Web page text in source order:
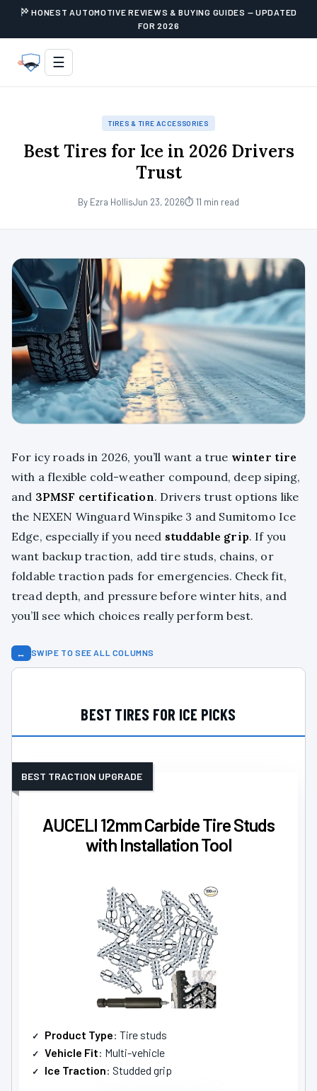
HONEST AUTOMOTIVE REVIEWS & BUYING GUIDES — UPDATED
FOR 2026
☰
TIRES & TIRE ACCESSORIES
Best Tires for Ice in 2026 Drivers
Trust
By Ezra HollisJun 23, 2026⏱ 11 min read
For icy roads in 2026, you’ll want a true winter tire
with a flexible cold-weather compound, deep siping,
and 3PMSF certification. Drivers trust options like
the NEXEN Winguard Winspike 3 and Sumitomo Ice
Edge, especially if you need studdable grip. If you
want backup traction, add tire studs, chains, or
foldable traction pads for emergencies. Check fit,
tread depth, and pressure before winter hits, and
you’ll see which choices really perform best.
↔ SWIPE TO SEE ALL COLUMNS
BEST TIRES FOR ICE PICKS
AUCELI 12mm Carbide Tire Studs
with Installation Tool
BEST TRACTION UPGRADE
Product Type: Tire studs
Vehicle Fit: Multi-vehicle
Ice Traction: Studded grip